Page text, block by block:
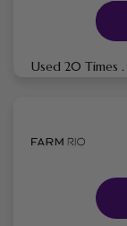
Used 20 Times .